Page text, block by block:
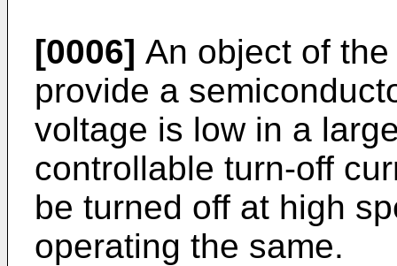
[0006] An object of
provide a
voltage is low in a
controllable turn-off
be turned off at high
operating the same.